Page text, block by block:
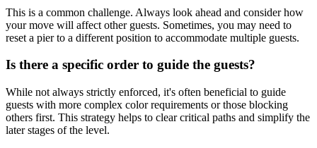
This is a common challenge. Always look ahead and consider how
your move will affect other guests. Sometimes, you may need to
reset a pier to a different position to accommodate multiple guests.
Is there a specific order to guide the guests?
While not always strictly enforced, it's often beneficial to guide
guests with more complex color requirements or those blocking
others first. This strategy helps to clear critical paths and simplify the
later stages of the level.